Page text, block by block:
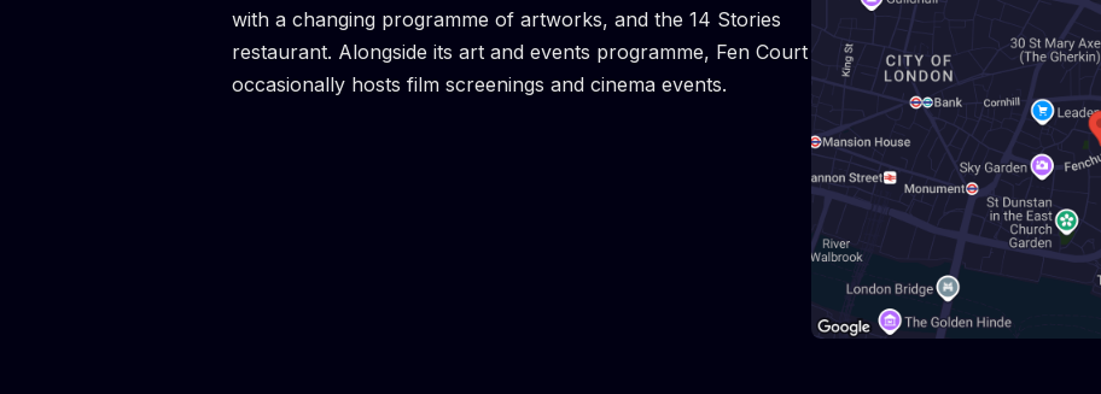
with a changing programme of artworks, and the 14 Stories
restaurant. Alongside its art and events programme, Fen Court
occasionally hosts film screenings and cinema events.